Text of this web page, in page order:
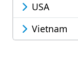
USA
Vietnam